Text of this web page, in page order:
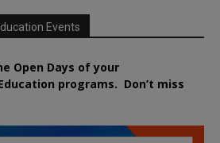
Events
Open Days of your
programs. Don’t miss